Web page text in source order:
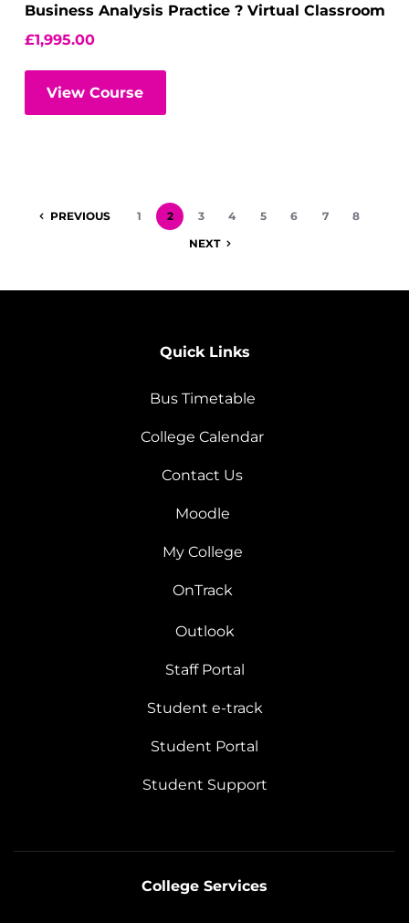
Business Analysis Practice ? Virtual Classroom
£1,995.00
View Course
PREVIOUS 1 2 3 4 5 6 7
8
NEXT
Quick Links
Bus Timetable
College Calendar
Contact Us
Moodle
My College
OnTrack
Outlook
Staff Portal
Student e-track
Student Portal
Student Support
College Services